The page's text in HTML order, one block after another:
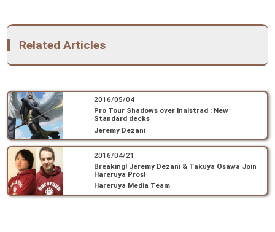
Related Articles
2016/05/04
Pro Tour Shadows over Innistrad : New
Standard decks
Jeremy Dezani
2016/04/21
Breaking! Jeremy Dezani & Takuya Osawa Join
Hareruya Pros!
Hareruya Media Team